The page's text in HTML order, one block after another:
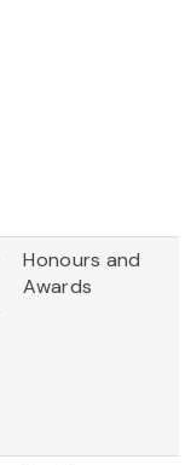
Honours and
Awards